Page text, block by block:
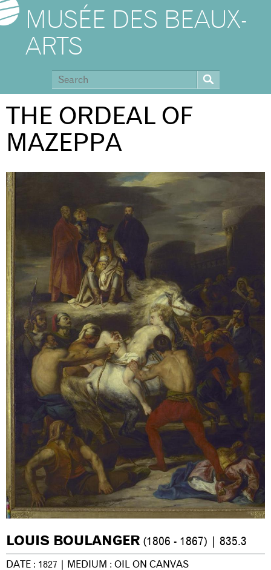
MUSÉE DES BEAUX-
ARTS
THE ORDEAL OF
MAZEPPA
LOUIS BOULANGER (1806 - 1867) | 835.3
DATE : 1827 | MEDIUM : OIL ON CANVAS